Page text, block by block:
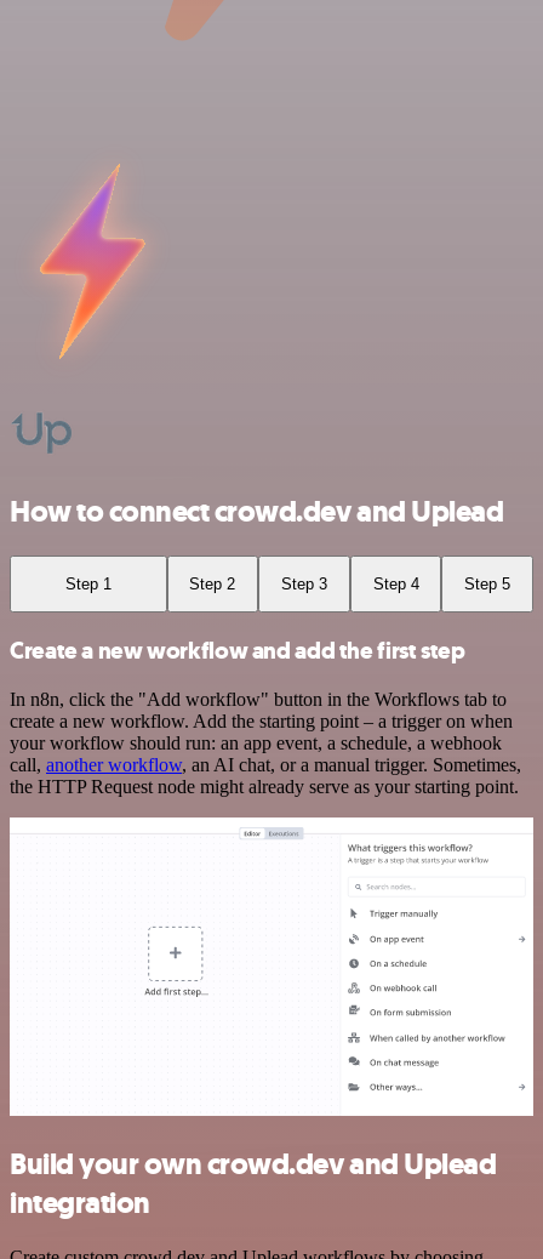
How to connect crowd.dev and Uplead
Step 1 Step 2 Step 3 Step 4 Step 5
Create a new workflow and add the first step
In n8n, click the "Add workflow" button in the Workflows tab to
create a new workflow. Add the starting point – a trigger on when
your workflow should run: an app event, a schedule, a webhook
call, another workflow, an AI chat, or a manual trigger. Sometimes,
the HTTP Request node might already serve as your starting point.
Build your own crowd.dev and Uplead
integration